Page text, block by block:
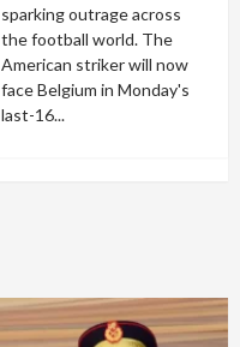
sparking outrage across
the football world. The
American striker will now
face Belgium in Monday's
last-16...